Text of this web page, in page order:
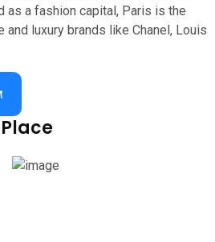
as a fashion capital, Paris is the
and luxury brands like Chanel, Louis